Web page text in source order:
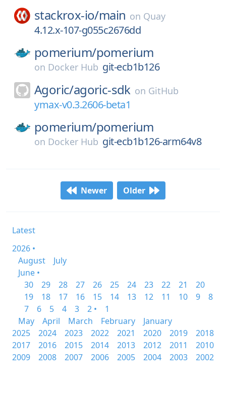
stackrox-io/main on Quay
4.12.x-107-g055c2676dd
pomerium/pomerium
on Docker Hub git-ecb1b126
Agoric/agoric-sdk on GitHub
ymax-v0.3.2606-beta1
pomerium/pomerium
on Docker Hub git-ecb1b126-arm64v8
Newer Older
Latest
2026 •
August
July
June •
30
29 28 27 26 25 24 23 22 21
20
19
18 17 16 15 14 13 12 11 10 9
8
7
6 5 4 3 2 •
1
May
April March February
January
2025
2024 2023 2022 2021 2020 2019
2018
2017
2016 2015 2014 2013 2012 2011
2010
2009
2008 2007 2006 2005 2004 2003 2002